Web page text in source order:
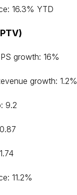
16.3% YTD
growth: 16%
growth: 1.2%
9.2
11.2%